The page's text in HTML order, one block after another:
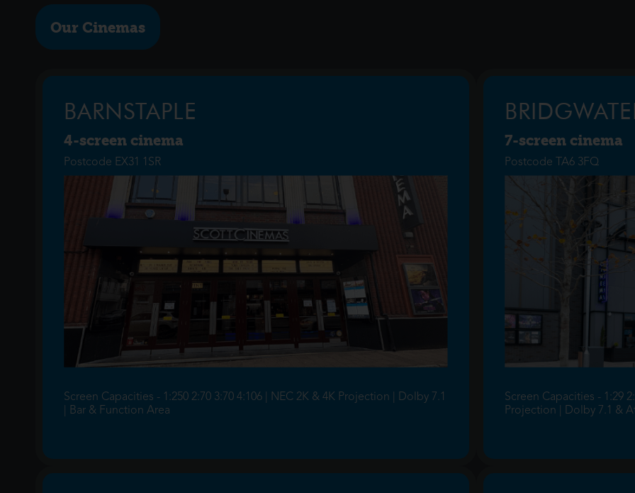
Our Cinemas
BARNSTAPLE
4-screen cinema
Postcode EX31 1SR
Screen Capacities - 1:250 2:70 3:70 4:106 | NEC 2K & 4K Projection | Dolby 7.1
| Bar & Function Area
7-screen cinema
Postcode TA6 3FQ
Screen Capacities - 1:29
Projection | Dolby 7.1 &